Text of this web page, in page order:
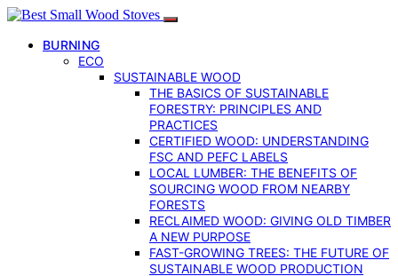
BURNING
ECO
SUSTAINABLE WOOD
THE BASICS OF SUSTAINABLE
FORESTRY: PRINCIPLES AND
PRACTICES
CERTIFIED WOOD: UNDERSTANDING
FSC AND PEFC LABELS
LOCAL LUMBER: THE BENEFITS OF
SOURCING WOOD FROM NEARBY
FORESTS
RECLAIMED WOOD: GIVING OLD TIMBER
A NEW PURPOSE
FAST-GROWING TREES: THE FUTURE OF
SUSTAINABLE WOOD PRODUCTION